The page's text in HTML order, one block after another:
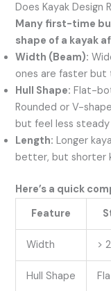
Does Kayak Design
Many first-time
shape of a kayak
Width (Beam):
ones are faster but
Hull Shape: Flat-
Rounded or V-
but feel less
Length: Longer
better, but shorter
Here’s a quick
Feature
Width >
Hull Shape